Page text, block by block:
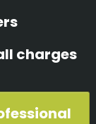
charges